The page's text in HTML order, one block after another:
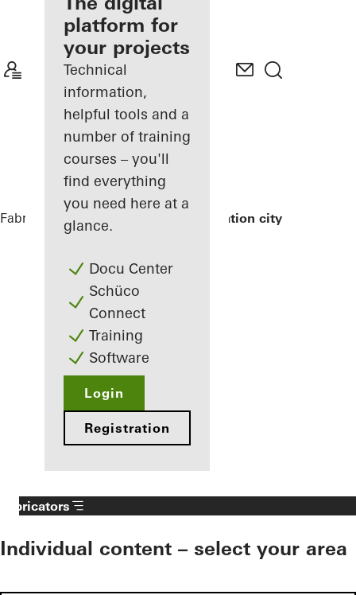
Discover
My
Workplace
platform for
your projects
Technical
information,
helpful tools and a
number of training
courses – you'll
find everything
you need here at a
glance.
Docu Center
Schüco
Connect
Training
Software
Login
Registration
Fabricators References Exterior renovation city hall
Fabricators
Individual content – select your area